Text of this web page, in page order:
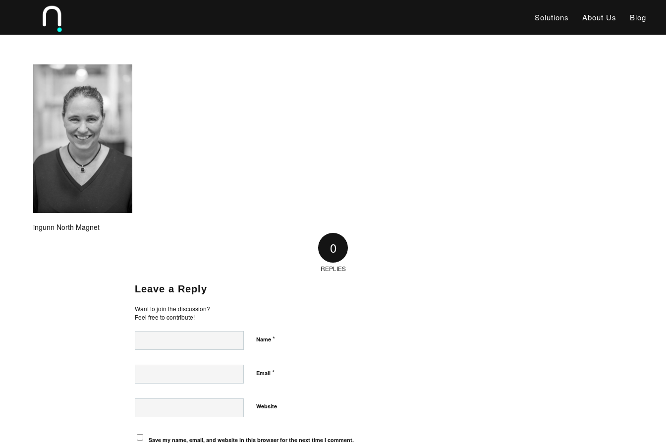
Solutions About Us Blog
ingunn North Magnet
0
REPLIES
Leave a Reply
Want to join the discussion?
Feel free to contribute!
Name *
Email *
Website
Save my name, email, and website in this browser for the next time I comment.